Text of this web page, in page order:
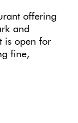
offering
and
is open for
fine,